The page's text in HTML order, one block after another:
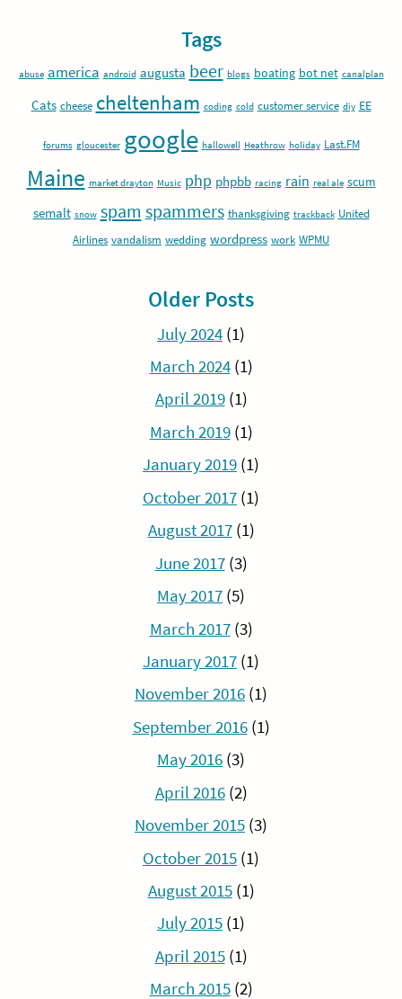
Tags
abuse america android augusta beer blogs boating bot net canalplan
Cats cheese cheltenham coding cold customer service diy EE
forums gloucester google hallowell Heathrow holiday Last.FM
Maine market drayton Music php phpbb racing rain real ale scum
semalt snow spam spammers thanksgiving trackback United
Airlines vandalism wedding wordpress work WPMU
Older Posts
July 2024 (1)
March 2024(1)
April 2019(1)
March 2019(1)
January 2019 (1)
October 2017 (1)
August 2017(1)
June 2017(3)
May 2017 (5)
March 2017(3)
January 2017 (1)
November 2016 (1)
September 2016(1)
May 2016 (3)
April 2016(2)
November 2015 (3)
October 2015 (1)
August 2015(1)
July 2015 (1)
April 2015(1)
March 2015(2)